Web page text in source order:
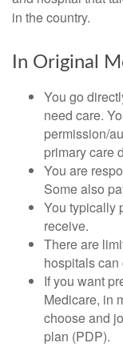
in the country.
In Original
You go
need care.
permission/
primary care
You are
Some also
You typically
receive.
There are
hospitals can
If you want
Medicare, in
choose and
plan (PDP).